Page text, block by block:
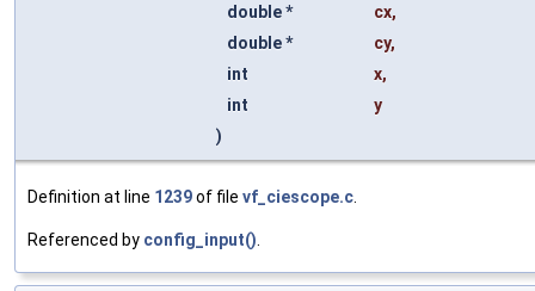
double *
cx,
double *
cy,
int
x,
int
y
)
Definition at line 1239of file vf_ciescope.c
Referenced by config_input()